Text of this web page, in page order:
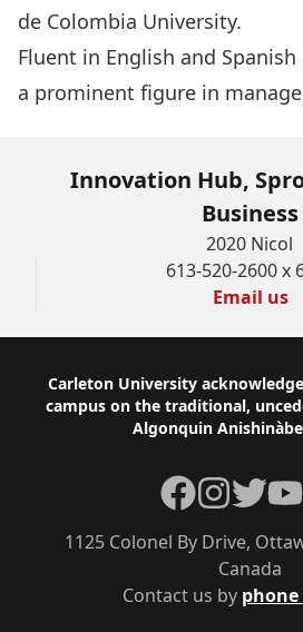
de Colombia University.
Fluent in English and Spanish
a prominent figure in
Innovation Hub,
Business
2020 Nicol
613-520-2600 x
Email us
Footer
Carleton University
campus on the traditional,
Algonquin
Contact us by phone
1125 Colonel By Drive,
Canada
Facebook
Instagram
Twitter